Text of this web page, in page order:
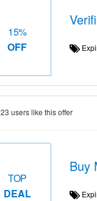
15%
OFF
23 users like this offer
TOP
DEAL
Buy